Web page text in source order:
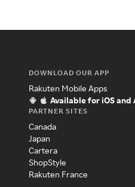
DOWNLOAD OUR APP
Rakuten Mobile Apps
Available for iOS and
PARTNER SITES
Canada
Japan
Cartera
ShopStyle
Rakuten France